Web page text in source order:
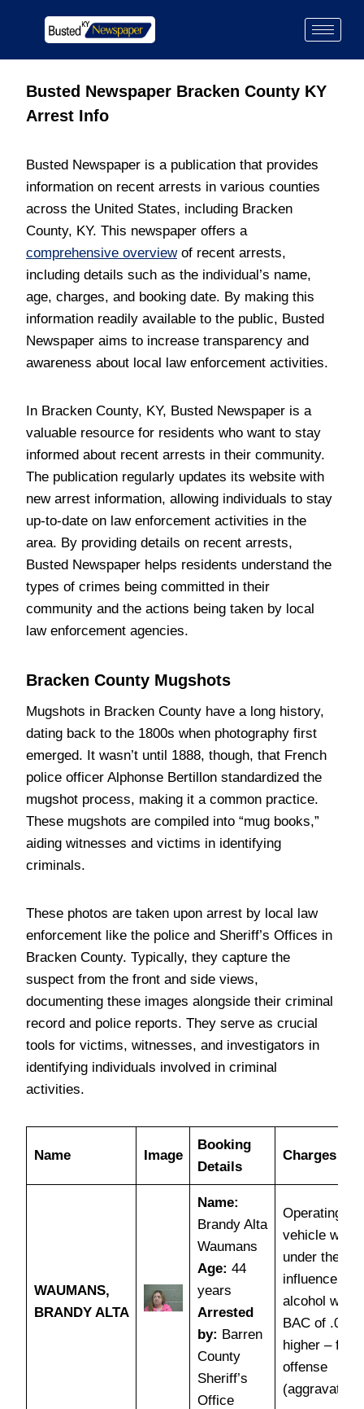
Busted Newspaper Bracken County KY
Arrest Info
Busted Newspaper is a publication that provides
information on recent arrests in various counties
across the United States, including Bracken
County, KY. This newspaper offers a
comprehensive overviewof recent arrests,
including details such as the individual’s name,
age, charges, and booking date. By making this
information readily available to the public, Busted
Newspaper aims to increase transparency and
awareness about local law enforcement activities.
In Bracken County, KY, Busted Newspaper is a
valuable resource for residents who want to stay
informed about recent arrests in their community.
The publication regularly updates its website with
new arrest information, allowing individuals to stay
up-to-date on law enforcement activities in the
area. By providing details on recent arrests,
Busted Newspaper helps residents understand the
types of crimes being committed in their
community and the actions being taken by local
law enforcement agencies.
Bracken County Mugshots
Mugshots in Bracken County have a long history,
dating back to the 1800s when photography first
emerged. It wasn’t until 1888, though, that French
police officer Alphonse Bertillon standardized the
mugshot process, making it a common practice.
These mugshots are compiled into “mug books,”
aiding witnesses and victims in identifying
criminals.
These photos are taken upon arrest by local law
enforcement like the police and Sheriff’s Offices in
Bracken County. Typically, they capture the
suspect from the front and side views,
documenting these images alongside their criminal
record and police reports. They serve as crucial
tools for victims, witnesses, and investigators in
identifying individuals involved in criminal
activities.
Name Image
Booking
Details
Charges
WAUMANS,
BRANDY ALTA
Name:
Brandy Alta
Waumans
Age: 44
years
Arrested
by: Barren
County
Sheriff’s
Office
Operating a
vehicle while
under the
influence of
alcohol with
BAC of .08 or
higher – first
offense
(aggravated)